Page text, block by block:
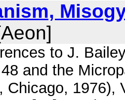
to J.
and the
Chicago,